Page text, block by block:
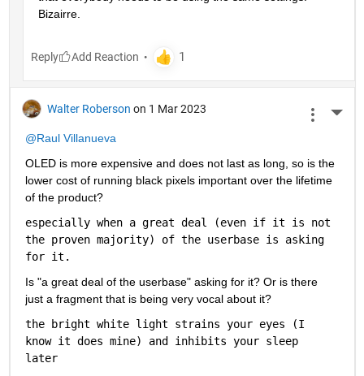
Bizairre.
Reply
Walter Roberson on 1 Mar 2023
@Raul Villanueva
OLED is more expensive and does not last as long, so is the
lower cost of running black pixels important over the lifetime
of the product?
especially when a great deal (even if it is not
the proven majority) of the userbase is asking
for it.
Is "a great deal of the userbase" asking for it? Or is there
just a fragment that is being very vocal about it?
the bright white light strains your eyes (I
know it does mine) and inhibits your sleep
later